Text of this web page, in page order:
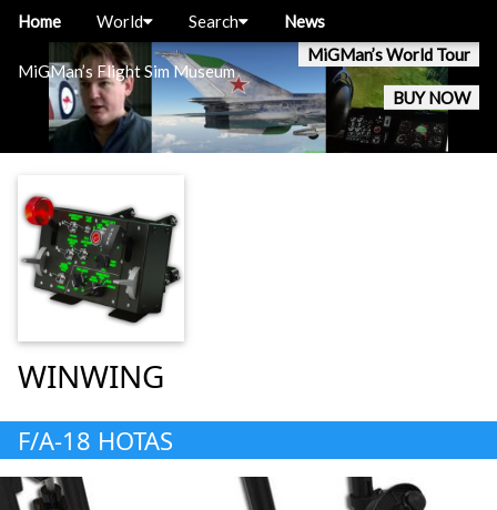
MiGMan’s Flight Sim Museum
MiGMan’s World Tour
BUY NOW
Home World Search News
WINWING
F/A-18 HOTAS